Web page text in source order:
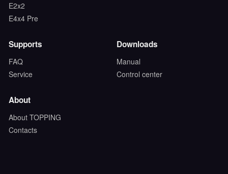
E2x2
E4x4 Pre
Supports
FAQ
Service
Downloads
Manual
Control center
About
About TOPPING
Contacts